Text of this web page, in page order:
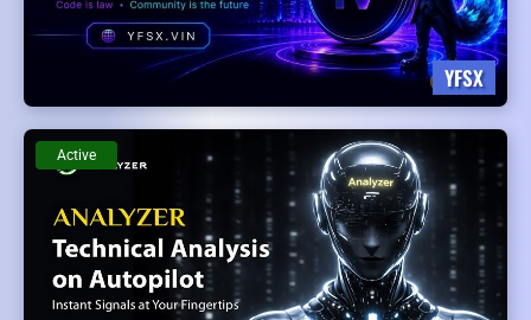
YFSX
Active